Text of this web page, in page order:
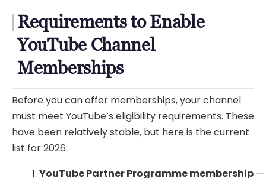
Requirements to Enable
YouTube Channel
Memberships
Before you can offer memberships, your channel
must meet YouTube’s eligibility requirements. These
have been relatively stable, but here is the current
list for 2026:
YouTube Partner Programme membership —